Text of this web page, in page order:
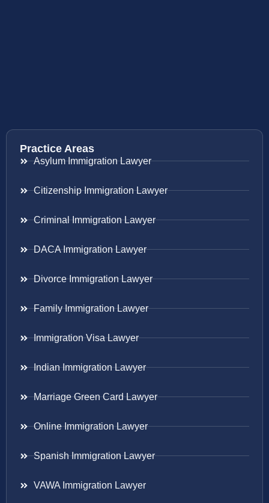
Practice Areas
Asylum Immigration Lawyer
Citizenship Immigration Lawyer
Criminal Immigration Lawyer
DACA Immigration Lawyer
Divorce Immigration Lawyer
Family Immigration Lawyer
Immigration Visa Lawyer
Indian Immigration Lawyer
Marriage Green Card Lawyer
Online Immigration Lawyer
Spanish Immigration Lawyer
VAWA Immigration Lawyer